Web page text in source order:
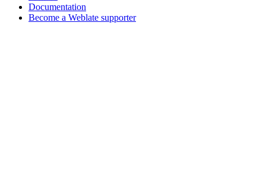
Documentation
Become a Weblate supporter